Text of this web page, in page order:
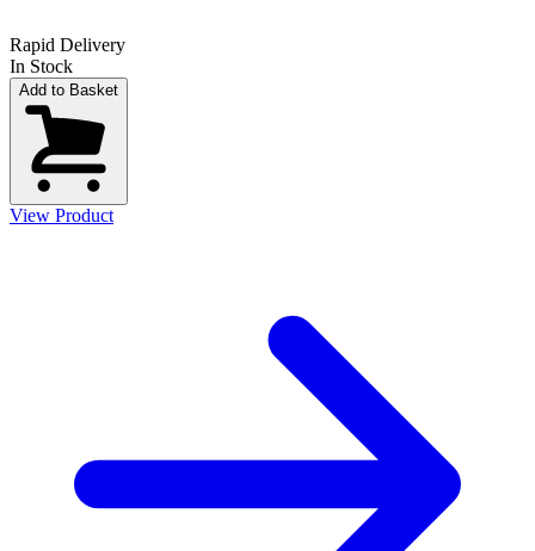
Rapid Delivery
In Stock
Add to Basket
View Product